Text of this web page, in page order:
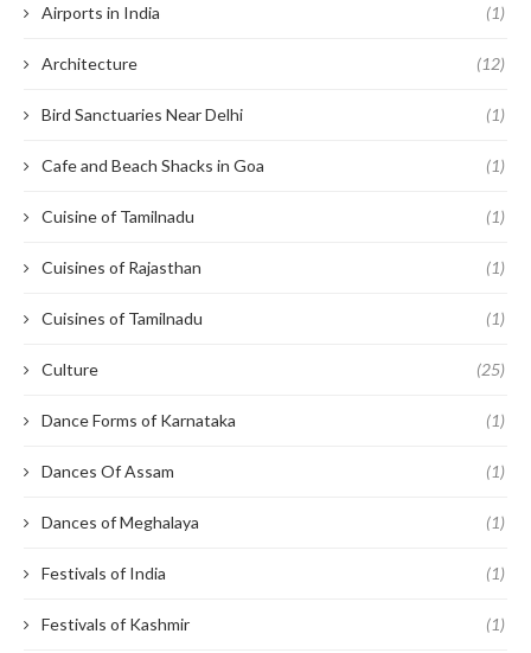
Airports in India (1)
Architecture (12)
Bird Sanctuaries Near Delhi (1)
Cafe and Beach Shacks in Goa (1)
Cuisine of Tamilnadu (1)
Cuisines of Rajasthan (1)
Cuisines of Tamilnadu (1)
Culture (25)
Dance Forms of Karnataka (1)
Dances Of Assam (1)
Dances of Meghalaya (1)
Festivals of India (1)
Festivals of Kashmir (1)